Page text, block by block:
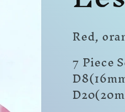
Red,
7 Piece